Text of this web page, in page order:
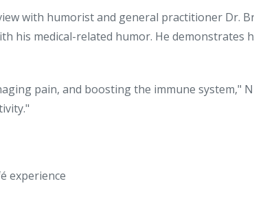
with humorist and general practitioner Dr.
his medical-related humor. He demonstrates
pain, and boosting the immune system,"
experience